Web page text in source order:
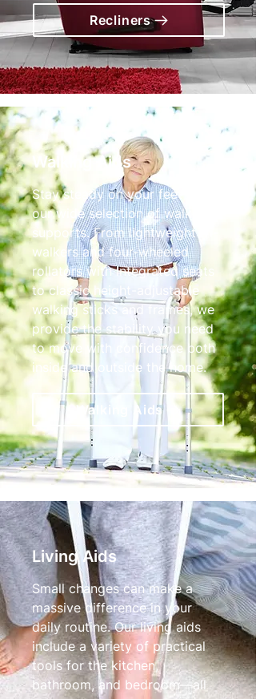
Recliners
Walking Aids
Stay steady on your feet with
our wide selection of walking
supports. From lightweight tri-
walkers and four-wheeled
rollators with integrated seats
to classic height-adjustable
walking sticks and frames, we
provide the stability you need
to move with confidence both
inside and outside the home.
Walking Aids
Living Aids
Small changes can make a
massive difference in your
daily routine. Our living aids
include a variety of practical
tools for the kitchen,
bathroom, and bedroom—all